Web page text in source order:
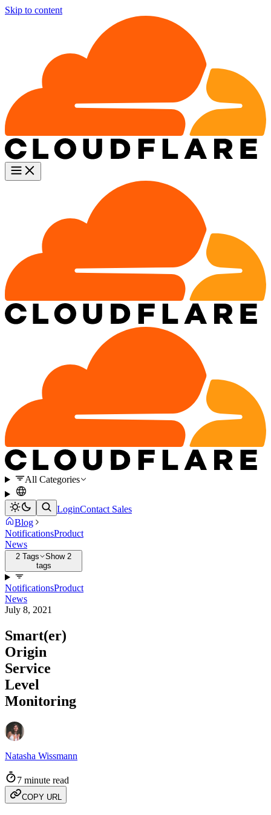
Skip to content
All Categories
LoginContact Sales
Blog
NotificationsProduct
News
2 Tags
Show 2
tags
NotificationsProduct
News
July 8, 2021
Smart(er)
Origin
Service
Level
Monitoring
Natasha Wissmann
7 minute read
COPY URL